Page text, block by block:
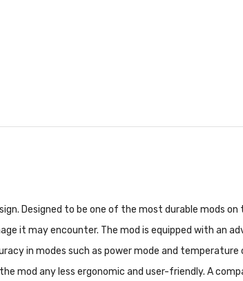
Designed to be one of the most durable mods
it may encounter. The mod is equipped with an
in modes such as power mode and temperature
mod any less ergonomic and user-friendly. A